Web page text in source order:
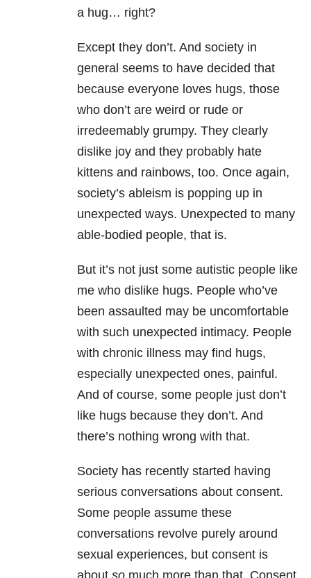
a hug… right?
Except they don’t. And society in
general seems to have decided that
because everyone loves hugs, those
who don’t are weird or rude or
irredeemably grumpy. They clearly
dislike joy and they probably hate
kittens and rainbows, too. Once again,
society’s ableism is popping up in
unexpected ways. Unexpected to many
able-bodied people, that is.
But it’s not just some autistic people like
me who dislike hugs. People who’ve
been assaulted may be uncomfortable
with such unexpected intimacy. People
with chronic illness may find hugs,
especially unexpected ones, painful.
And of course, some people just don’t
like hugs because they don’t. And
there’s nothing wrong with that.
Society has recently started having
serious conversations about consent.
Some people assume these
conversations revolve purely around
sexual experiences, but consent is